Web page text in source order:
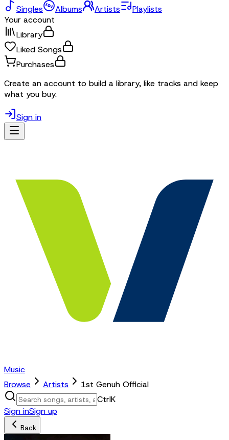
Singles
Albums Artists
Playlists
Your account
Library
Liked Songs
Purchases
Create an account to build a library, like tracks and keep
what you buy.
Sign in
Music
Browse
Artists
1st Genuh Official
CtrlK
Sign inSign up
Back